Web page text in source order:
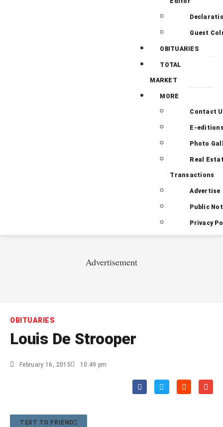
Guest
OBITUARIES
TOTAL
MARKET
MORE
Contact
E-
Photo
Real
Transactions
Advertise
Public
Privacy
Advertisement
OBITUARIES
Louis De Strooper
February 16, 2015 10:49 pm
TEXT TO FRIEND